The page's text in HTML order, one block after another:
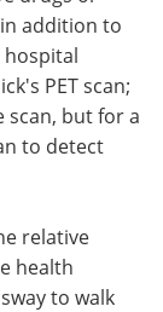
addition to
PET scan;
scan, but for a
to detect
relative
health
to walk